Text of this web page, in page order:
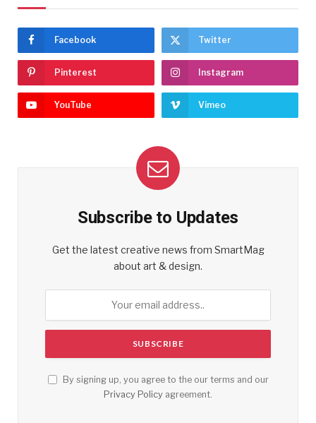
Facebook Twitter
Pinterest Instagram
YouTube Vimeo
Subscribe to Updates
Get the latest creative news from SmartMag
about art & design.
By signing up, you agree to the our terms and our
Privacy Policy agreement.